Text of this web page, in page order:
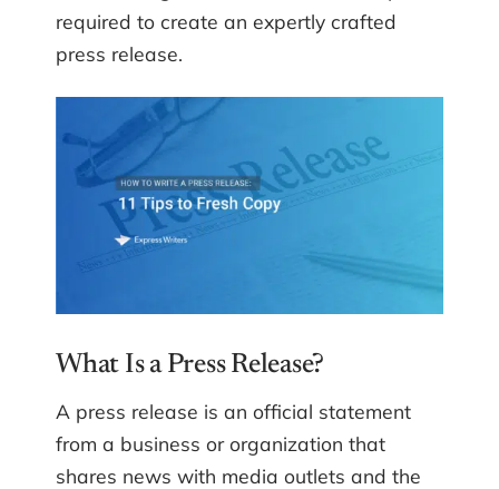
required to create an expertly crafted
press release.
What Is a Press Release?
A press release is an official statement
from a business or organization that
shares news with media outlets and the